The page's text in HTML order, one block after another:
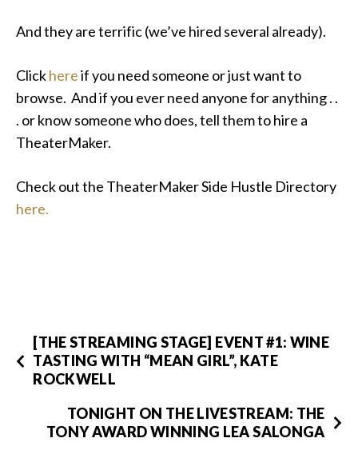
And they are terrific (we’ve hired several already).
Clickhereif you need someone or just want to
browse. And if you ever need anyone for anything . .
. or know someone who does, tell them to hire a
TheaterMaker.
Check out the TheaterMaker Side Hustle Directory
here.
[THE STREAMING STAGE] EVENT #1: WINE
TASTING WITH “MEAN GIRL”, KATE
ROCKWELL
TONIGHT ON THE LIVESTREAM: THE
TONY AWARD WINNING LEA SALONGA